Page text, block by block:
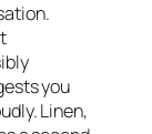
you
Linen,